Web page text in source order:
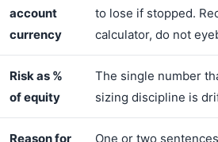
account
currency
to lose if stopped.
calculator, do not
Risk as %
of equity
The single number
sizing discipline is
Reason for
One or two